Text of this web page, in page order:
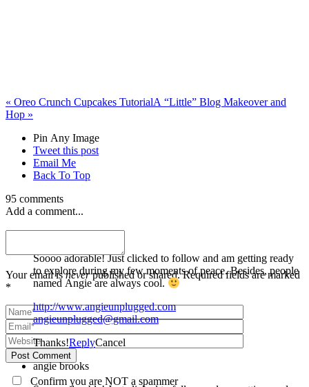
« Oreo Crunch Cupcakes TutorialA “Little” Blog Makeover and
Hop »
Pin Any Image
Tweet this post
Email Me
Back To Top
95 comments
Add a comment...
Your email isneverpublished or shared. Required fields are marked
*
Post Comment
Confirm you are NOT a spammer
angie brooks
Soooo adorable! Just clicked to follow and am getting ready
to explore during my few moments of peace. Besides, people
named Angie are always cool.
http://www.angieunplugged.com
angieunplugged@gmail.com
Thanks!ReplyCancel
angie brooks